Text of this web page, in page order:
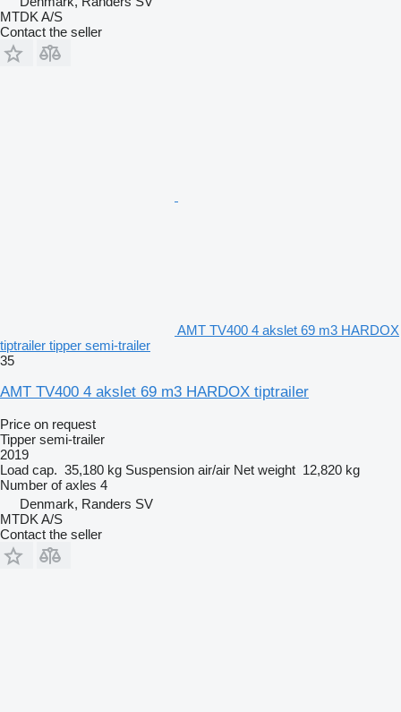
MTDK A/S
Contact the seller
AMT TV400 4 akslet 69 m3 HARDOX
tiptrailer tipper semi-trailer
35
AMT TV400 4 akslet 69 m3 HARDOX tiptrailer
Price on request
Tipper semi-trailer
2019
Load cap. 35,180 kg Suspension air/air Net weight 12,820 kg
Number of axles 4
Denmark, Randers SV
MTDK A/S
Contact the seller